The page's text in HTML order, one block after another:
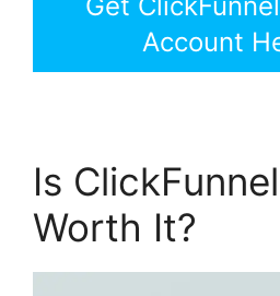
Account
Is
Worth It?